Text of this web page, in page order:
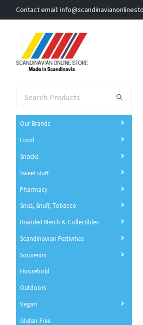
Contact email:
Our Brands
Food
Snacks
Sweet stuff
Pharmacy
Snus, Snuff, Tobacco
Branded Merch & Collectibles
Scandinavian Festivities
Souvenirs
Household
Outdoors
Vegan
Gluten-Free